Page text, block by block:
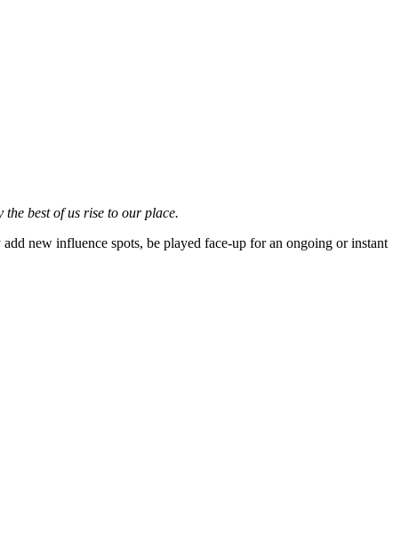
best of us rise to our place.
new influence spots, be played face-up for an ongoing or instant